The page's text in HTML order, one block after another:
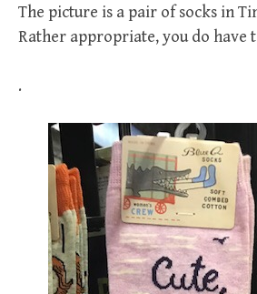
The picture is a pair of socks in
Rather appropriate, you do have
.